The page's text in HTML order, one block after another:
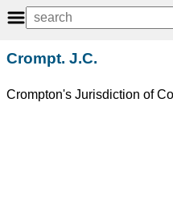
Crompt. J.C.
Crompton's Jurisdiction of